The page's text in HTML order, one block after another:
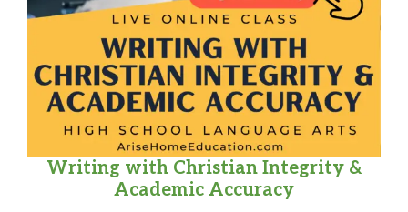
Writing with Christian Integrity &
Academic Accuracy